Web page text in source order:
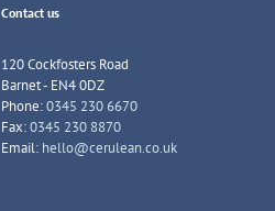
Contact us
120 Cockfosters Road
Barnet - EN4 0DZ
Phone:0345 230 6670
Fax:0345 230 8870
Email: hello@cerulean.co.uk